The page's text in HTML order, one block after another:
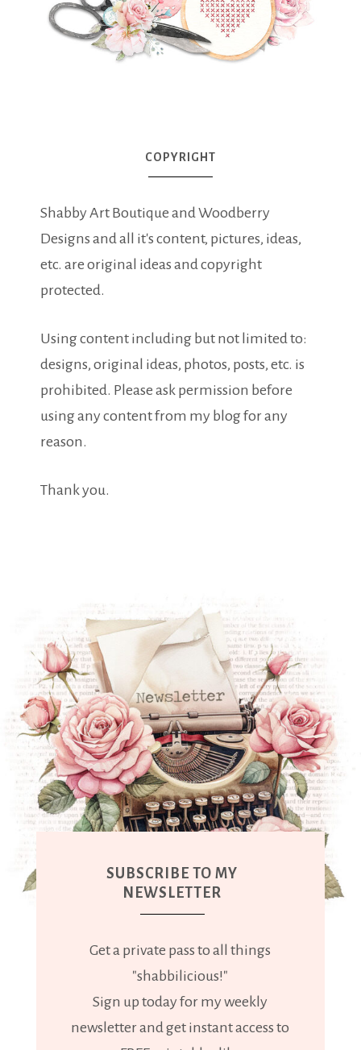
COPYRIGHT
Shabby Art Boutique and Woodberry
Designs and all it's content, pictures, ideas,
etc. are original ideas and copyright
protected.
Using content including but not limited to:
designs, original ideas, photos, posts, etc. is
prohibited. Please ask permission before
using any content from my blog for any
reason.
Thank you.
SUBSCRIBE TO MY
NEWSLETTER
Get a private pass to all things
"shabbilicious!"
Sign up today for my weekly
newsletter and get instant access to